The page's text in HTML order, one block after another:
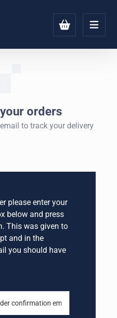
orders
to track your delivery
please enter your
below and press
This was given to
and in the
you should have